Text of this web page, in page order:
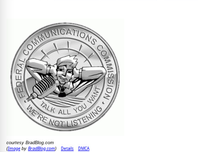
courtesy BradBlog.com
(Imageby BradBlog.com) Details DMCA